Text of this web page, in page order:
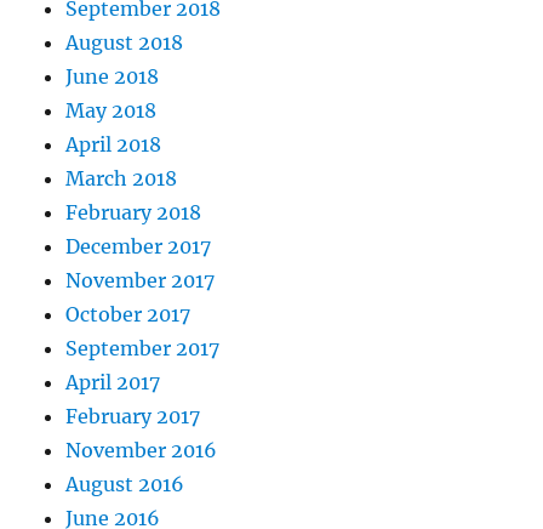
September 2018
August 2018
June 2018
May 2018
April 2018
March 2018
February 2018
December 2017
November 2017
October 2017
September 2017
April 2017
February 2017
November 2016
August 2016
June 2016